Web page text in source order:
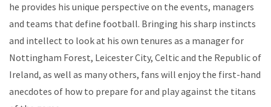
he provides his unique perspective on the events, managers
and teams that define football. Bringing his sharp instincts
and intellect to look at his own tenures as a manager for
Nottingham Forest, Leicester City, Celtic and the Republic of
Ireland, as well as many others, fans will enjoy the first-hand
anecdotes of how to prepare for and play against the titans